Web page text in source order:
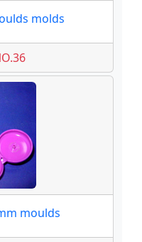
molds
moulds